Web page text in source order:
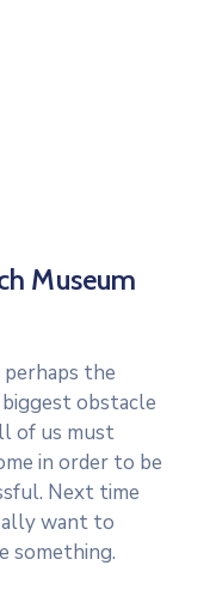
Museum
perhaps the
obstacle
of us must
in order to be
Next time
want to
something.